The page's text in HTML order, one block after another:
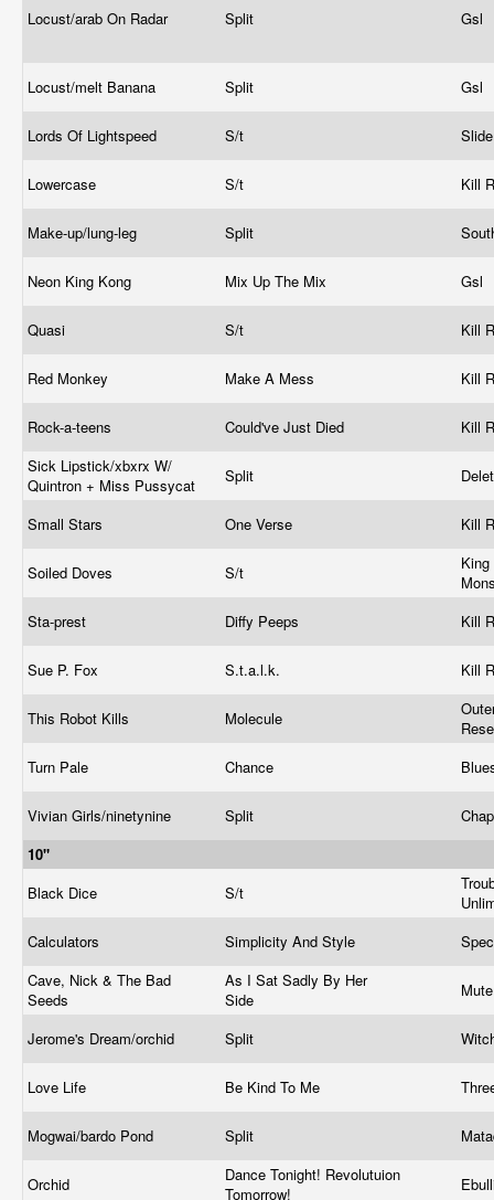
Locust/arab On Radar Split Gsl
Locust/melt Banana Split Gsl
Lords Of Lightspeed S/t
Lowercase S/t Kill
Make-up/lung-leg Split
Neon King Kong Mix Up The Mix Gsl
Quasi S/t Kill
Red Monkey Make A Mess Kill
Rock-a-teens Could've Just Died
Kill
Sick Lipstick/xbxrx W/
Quintron + Miss Pussycat
Split
Small Stars One Verse Kill
Soiled Doves S/t
Sta-prest
Diffy Peeps Kill
Sue P. Fox S.t.a.l.k. Kill
This Robot Kills Molecule
Turn Pale
Chance
Vivian Girls/ninetynine Split
10"
Black Dice
S/t
Calculators
Simplicity And Style
Cave, Nick & The Bad
Seeds
As I Sat Sadly By Her
Side
Jerome's Dream/orchid Split
Love Life Be Kind To Me
Mogwai/bardo Pond Split
Orchid
Dance Tonight! Revolutuion
Tomorrow!